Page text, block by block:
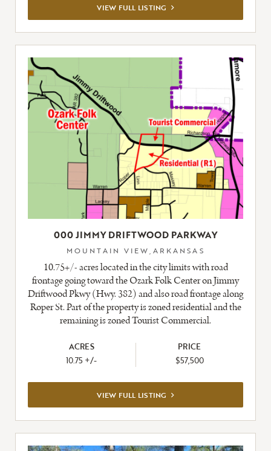
VIEW FULL LISTING VIEW
FULL
LISTING
000 JIMMY DRIFTWOOD PARKWAY
MOUNTAIN VIEW,ARKANSAS
10.75+/- acres located in the city limits with road
frontage going toward the Ozark Folk Center on Jimmy
Driftwood Pkwy (Hwy. 382) and also road frontage along
Roper St. Part of the property is zoned residential and the
remaining is zoned Tourist Commercial.
ACRES
10.75 +/-
PRICE
$57,500
VIEW FULL LISTING VIEW
FULL
LISTING